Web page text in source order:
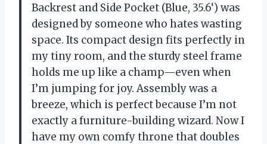
Backrest and Side Pocket (Blue, 35.6‘) was
designed by someone who hates wasting
space. Its compact design fits perfectly in
my tiny room, and the sturdy steel frame
holds me up like a champ—even when
I’m jumping for joy. Assembly was a
breeze, which is perfect because I’m not
exactly a furniture-building wizard. Now I
have my own comfy throne that doubles